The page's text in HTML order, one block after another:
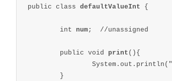
public class defaultValueInt {
	int
num;  //unassigned
	public void
print (){